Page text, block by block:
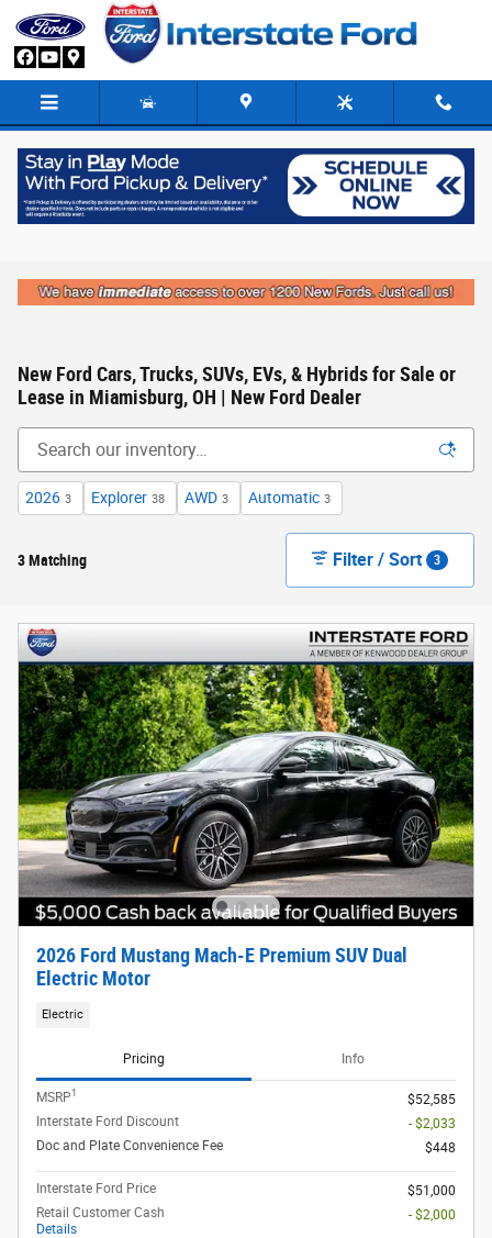
Skip to main content
New Ford Cars, Trucks, SUVs, EVs, & Hybrids for Sale or
Lease in Miamisburg, OH | New Ford Dealer
2026 3 Explorer 38 AWD 3 Automatic 3
3 Matching Filter / Sort 3
2026 Ford Mustang Mach-E Premium SUV Dual
Electric Motor
Electric
Pricing Info
MSRP1
$52,585
Interstate Ford Discount
- $2,033
Doc and Plate Convenience Fee
$448
Interstate Ford Price
$51,000
Retail Customer Cash
Details
- $2,000